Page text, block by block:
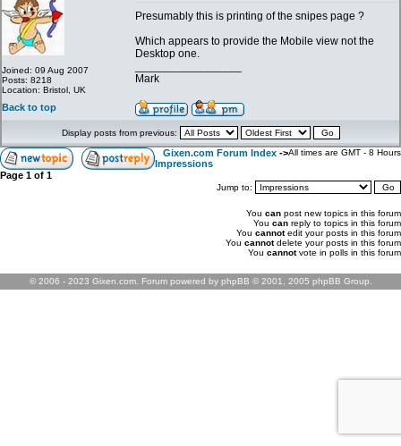
Joined: 09 Aug 2007
Posts: 8218
Location: Bristol, UK
Presumably this is printing of the snipes page ?
Which appears to provide the Mobile view not the
Desktop one.
Mark
Back to top
Display posts from previous:
Gixen.com Forum Index ->
Impressions
All times are GMT - 8 Hours
Page 1 of 1
Jump to:
You can post new topics in this forum
You can reply to topics in this forum
You cannotedit your posts in this forum
You cannotdelete your posts in this forum
You cannotvote in polls in this forum
© 2006 - 2023 Gixen.com. Forum powered by phpBB © 2001, 2005 phpBB Group.